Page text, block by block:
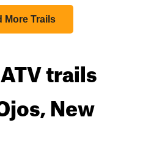
More Trails
trails
New